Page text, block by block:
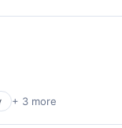
+ 3 more